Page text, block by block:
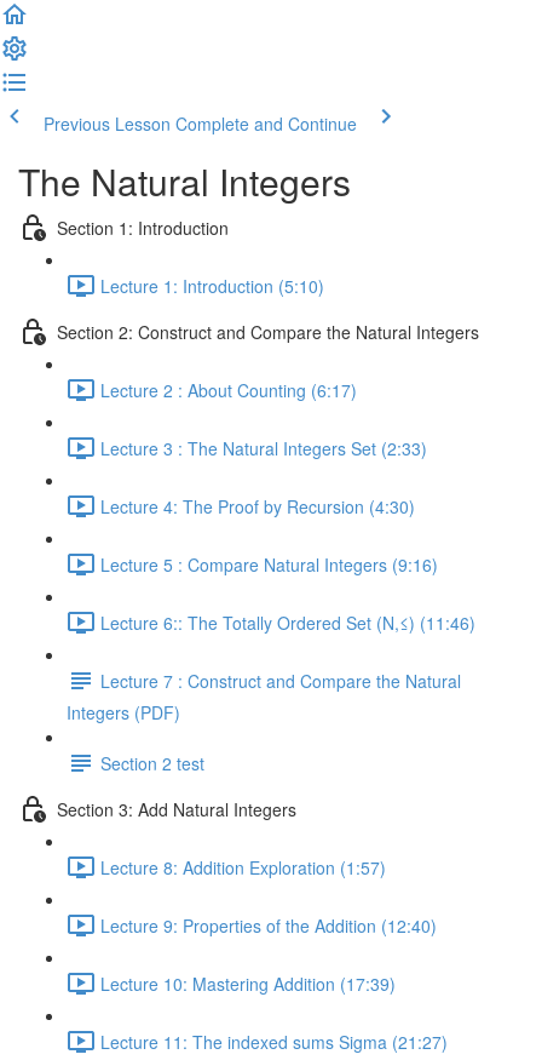
Previous Lesson Complete and Continue
The Natural Integers
Section 1: Introduction
Lecture 1: Introduction (5:10)
Section 2: Construct and Compare the Natural Integers
Lecture 2 : About Counting (6:17)
Lecture 3 : The Natural Integers Set (2:33)
Lecture 4: The Proof by Recursion (4:30)
Lecture 5 : Compare Natural Integers (9:16)
Lecture 6:: The Totally Ordered Set (N,≤) (11:46)
Lecture 7 : Construct and Compare the Natural
Integers (PDF)
Section 2 test
Section 3: Add Natural Integers
Lecture 8: Addition Exploration (1:57)
Lecture 9: Properties of the Addition (12:40)
Lecture 10: Mastering Addition (17:39)
Lecture 11: The indexed sums Sigma (21:27)